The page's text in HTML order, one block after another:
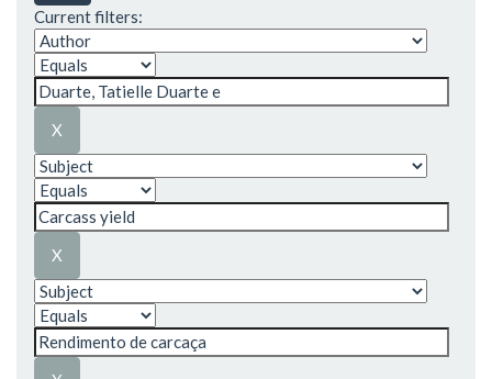
Current filters: